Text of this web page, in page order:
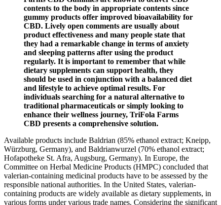
contents to the body in appropriate contents since
gummy products offer improved bioavailability for
CBD. Lively open comments are usually about
product effectiveness and many people state that
they had a remarkable change in terms of anxiety
and sleeping patterns after using the product
regularly. It is important to remember that while
dietary supplements can support health, they
should be used in conjunction with a balanced diet
and lifestyle to achieve optimal results. For
individuals searching for a natural alternative to
traditional pharmaceuticals or simply looking to
enhance their wellness journey, TriFola Farms
CBD presents a comprehensive solution.
Available products include Baldrian (85% ethanol extract; Kneipp,
Würzburg, Germany), and Baldrianwurzel (70% ethanol extract;
Hofapotheke St. Afra, Augsburg, Germany). In Europe, the
Committee on Herbal Medicine Products (HMPC) concluded that
valerian-containing medicinal products have to be assessed by the
responsible national authorities. In the United States, valerian-
containing products are widely available as dietary supplements, in
various forms under various trade names. Considering the significant